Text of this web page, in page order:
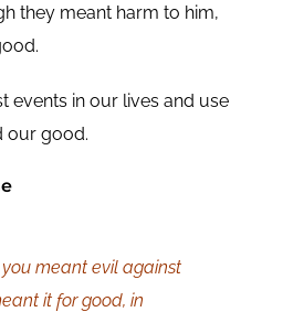
they meant harm to him,
events in our lives and use
our good.
meant evil against
it for good, in